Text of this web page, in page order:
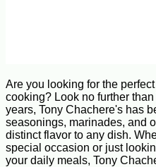
Are you looking for the
cooking? Look no further
years, Tony Chachere's has
seasonings, marinades, and
distinct flavor to any dish.
special occasion or just
your daily meals, Tony